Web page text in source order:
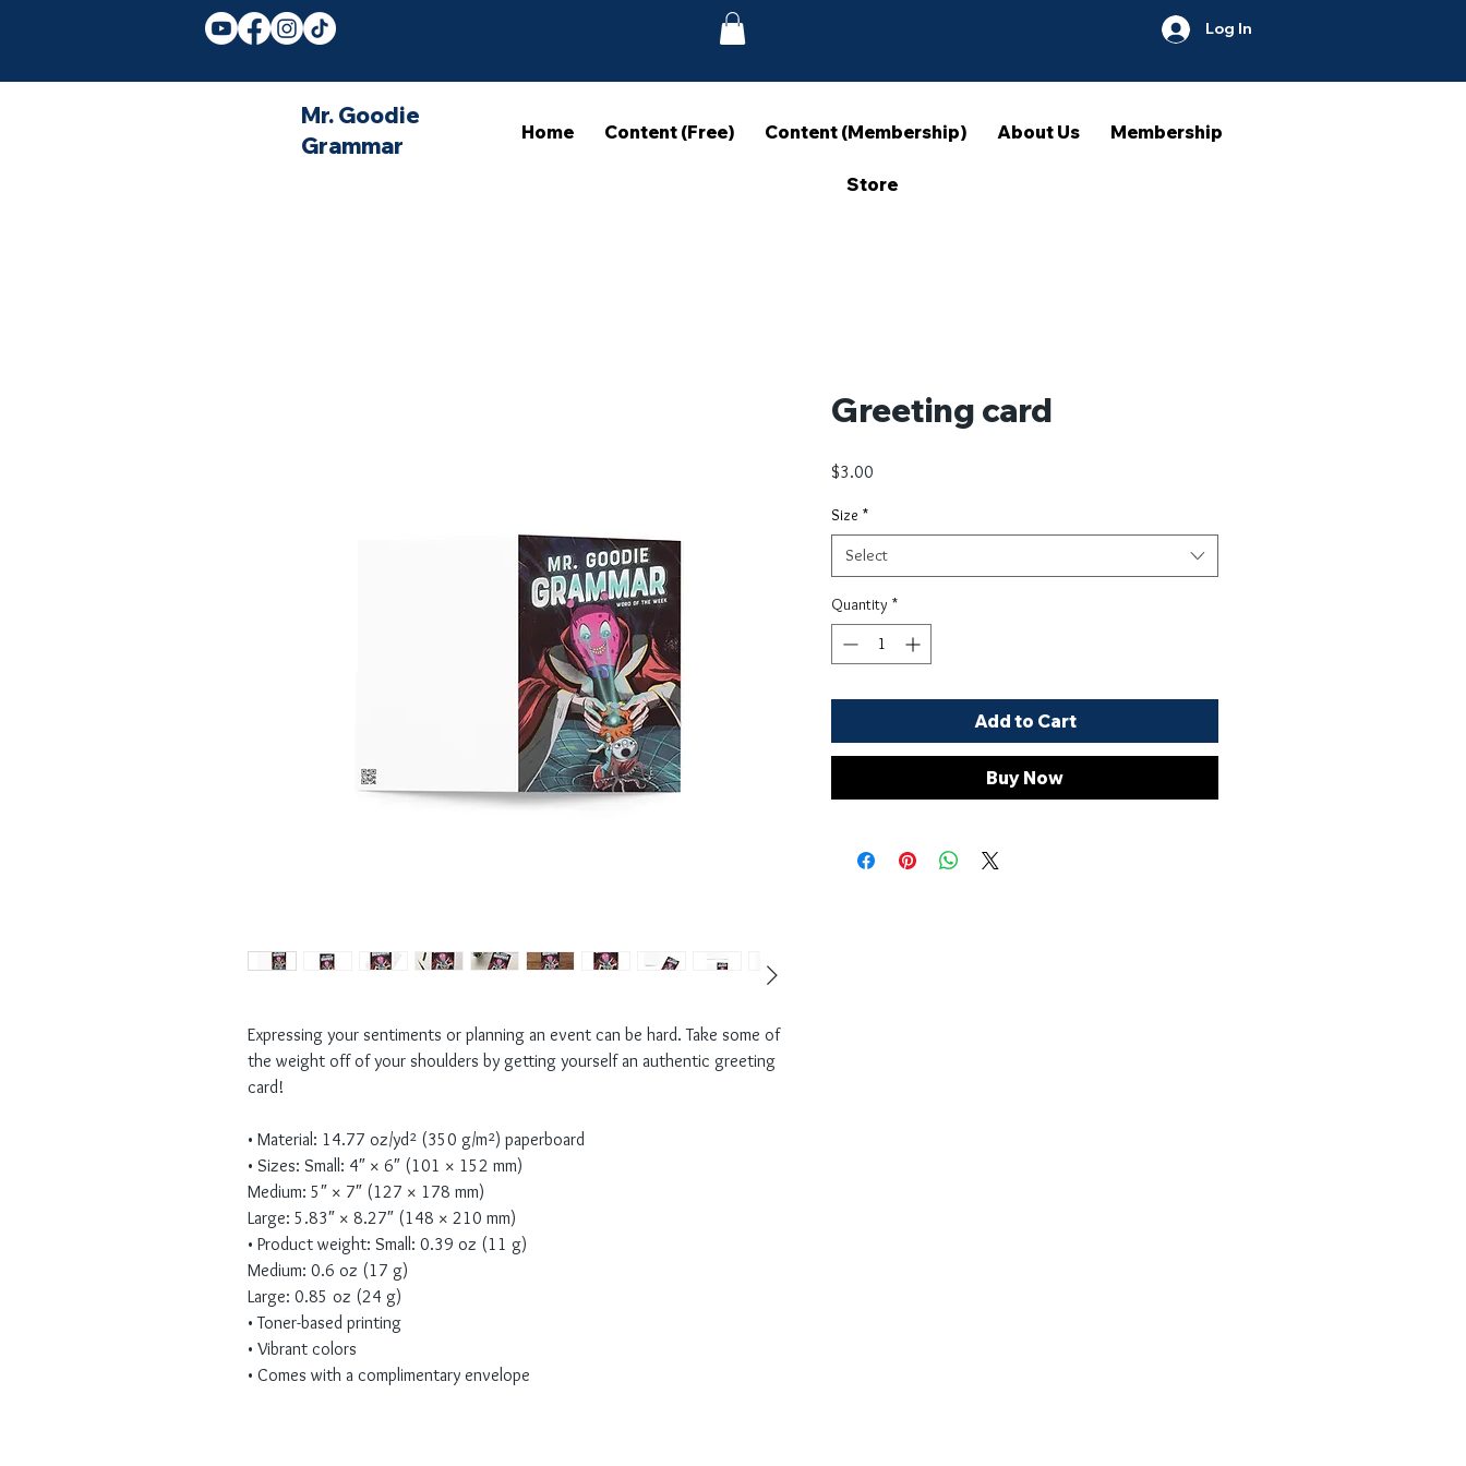
Log In
Mr. Goodie
Grammar
Home Content (Free) Content (Membership) About Us Membership
Store
Expressing your sentiments or planning an event can be hard. Take some of
the weight off of your shoulders by getting yourself an authentic greeting
card!
• Material: 14.77 oz/yd² (350 g/m²) paperboard
• Sizes: Small: 4″ × 6″ (101 × 152 mm)
Medium: 5″ × 7″ (127 × 178 mm)
Large: 5.83″ × 8.27″ (148 × 210 mm)
• Product weight: Small: 0.39 oz (11 g)
Medium: 0.6 oz (17 g)
Large: 0.85 oz (24 g)
• Toner-based printing
• Vibrant colors
• Comes with a complimentary envelope
Greeting card
$3.00
Size *
Select
Quantity *
Add to Cart
Buy Now